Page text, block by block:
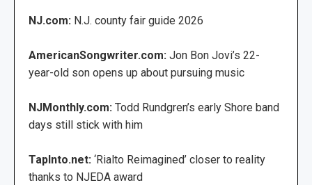
NJ.com: N.J. county fair guide 2026
AmericanSongwriter.com: Jon Bon Jovi’s 22-
year-old son opens up about pursuing music
NJMonthly.com: Todd Rundgren’s early Shore band
days still stick with him
TapInto.net: ‘Rialto Reimagined’ closer to reality
thanks to NJEDA award